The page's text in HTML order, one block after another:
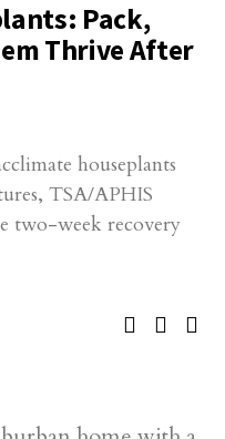
Pack,
Thrive After
houseplants
TSA/APHIS
two-week recovery